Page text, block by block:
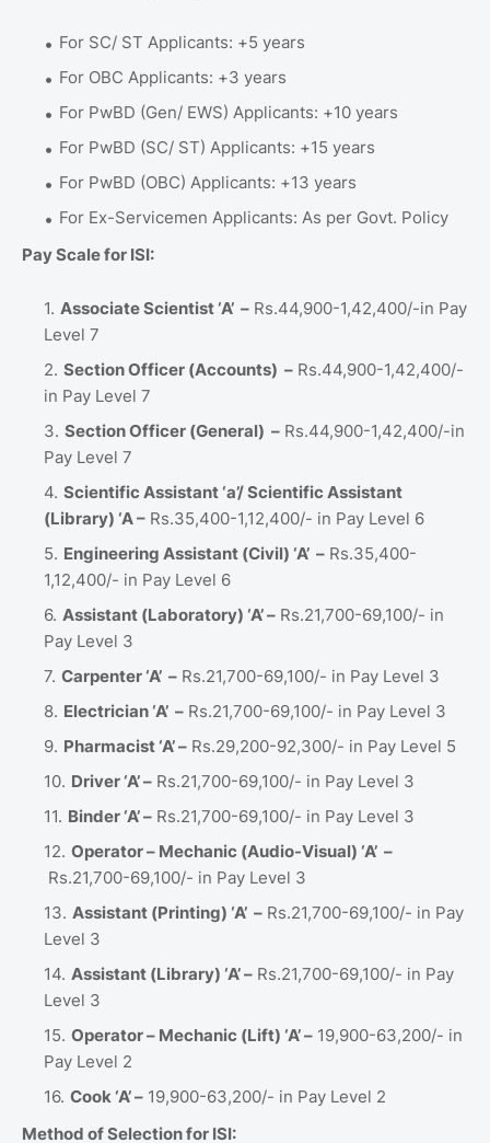
For SC/ ST Applicants: +5 years
For OBC Applicants: +3 years
For PwBD (Gen/ EWS) Applicants: +10 years
For PwBD (SC/ ST) Applicants: +15 years
For PwBD (OBC) Applicants: +13 years
For Ex-Servicemen Applicants: As per Govt. Policy
Pay Scale for ISI:
Associate Scientist ‘A’ – Rs.44,900-1,42,400/-in Pay
Level 7
Section Officer (Accounts) – Rs.44,900-1,42,400/-
in Pay Level 7
Section Officer (General) – Rs.44,900-1,42,400/-in
Pay Level 7
Scientific Assistant ‘a’/ Scientific Assistant
(Library) ‘A – Rs.35,400-1,12,400/- in Pay Level 6
Engineering Assistant (Civil) ‘A’ – Rs.35,400-
1,12,400/- in Pay Level 6
Assistant (Laboratory) ‘A’ – Rs.21,700-69,100/- in
Pay Level 3
Carpenter ‘A’ – Rs.21,700-69,100/- in Pay Level 3
Electrician ‘A’ – Rs.21,700-69,100/- in Pay Level 3
Pharmacist ‘A’ – Rs.29,200-92,300/- in Pay Level 5
Driver ‘A’ – Rs.21,700-69,100/- in Pay Level 3
Binder ‘A’ – Rs.21,700-69,100/- in Pay Level 3
Operator – Mechanic (Audio-Visual) ‘A’ –
Rs.21,700-69,100/- in Pay Level 3
Assistant (Printing) ‘A’ – Rs.21,700-69,100/- in Pay
Level 3
Assistant (Library) ‘A’ – Rs.21,700-69,100/- in Pay
Level 3
Operator – Mechanic (Lift) ‘A’ – 19,900-63,200/- in
Pay Level 2
Cook ‘A’ – 19,900-63,200/- in Pay Level 2
Method of Selection for ISI: